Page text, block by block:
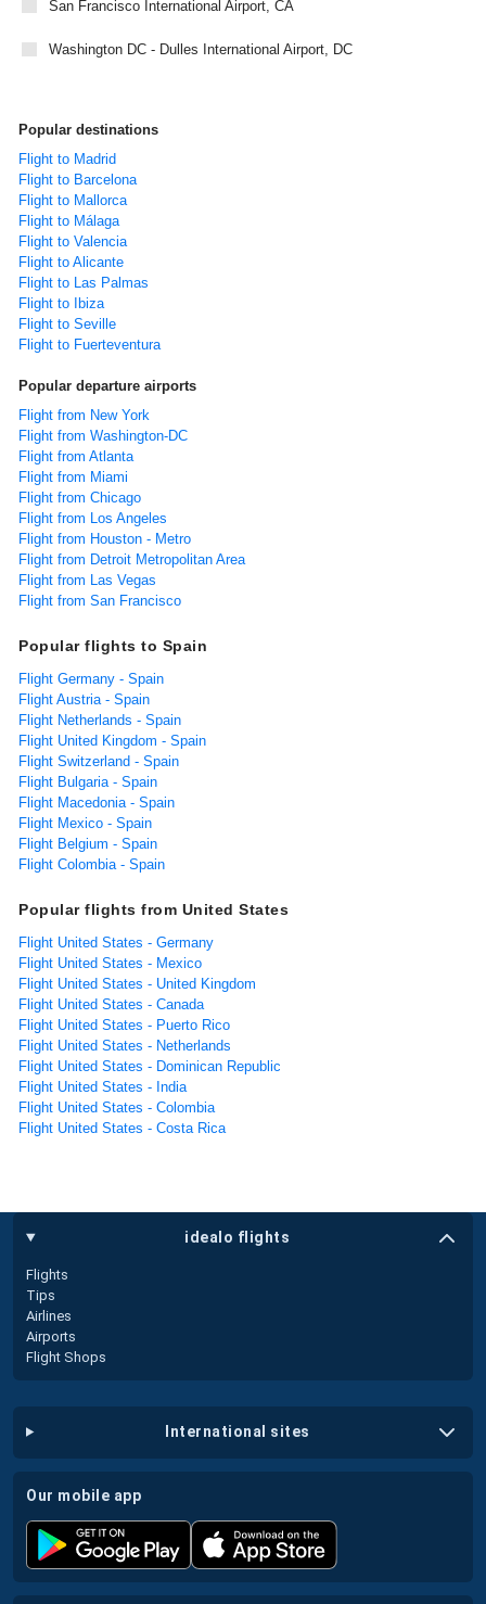
San Francisco International Airport, CA
Washington DC - Dulles International Airport, DC
Popular destinations
Flight to Madrid
Flight to Barcelona
Flight to Mallorca
Flight to Málaga
Flight to Valencia
Flight to Alicante
Flight to Las Palmas
Flight to Ibiza
Flight to Seville
Flight to Fuerteventura
Popular departure airports
Flight from New York
Flight from Washington-DC
Flight from Atlanta
Flight from Miami
Flight from Chicago
Flight from Los Angeles
Flight from Houston - Metro
Flight from Detroit Metropolitan Area
Flight from Las Vegas
Flight from San Francisco
Popular flights to Spain
Flight Germany - Spain
Flight Austria - Spain
Flight Netherlands - Spain
Flight United Kingdom - Spain
Flight Switzerland - Spain
Flight Bulgaria - Spain
Flight Macedonia - Spain
Flight Mexico - Spain
Flight Belgium - Spain
Flight Colombia - Spain
Popular flights from United States
Flight United States - Germany
Flight United States - Mexico
Flight United States - United Kingdom
Flight United States - Canada
Flight United States - Puerto Rico
Flight United States - Netherlands
Flight United States - Dominican Republic
Flight United States - India
Flight United States - Colombia
Flight United States - Costa Rica
idealo flights
Flights
Tips
Airlines
Airports
Flight Shops
international sites
our mobile app